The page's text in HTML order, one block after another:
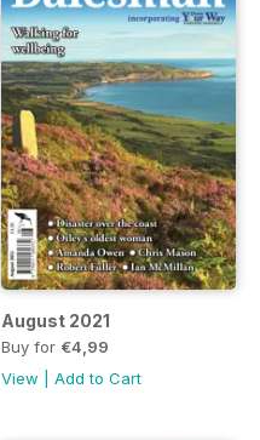
August 2021
Buy for €4,99
View
Add to Cart